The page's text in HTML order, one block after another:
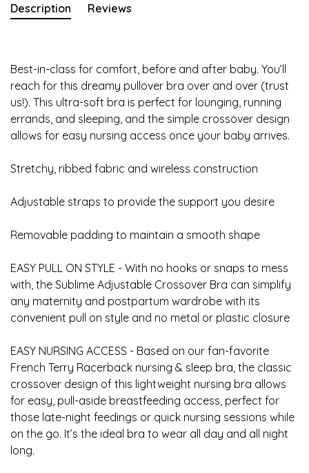
Description Reviews
Best-in-class for comfort, before and after baby. You’ll
reach for this dreamy pullover bra over and over (trust
us!). This ultra-soft bra is perfect for lounging, running
errands, and sleeping, and the simple crossover design
allows for easy nursing access once your baby arrives.
Stretchy, ribbed fabric and wireless construction
Adjustable straps to provide the support you desire
Removable padding to maintain a smooth shape
EASY PULL ON STYLE - With no hooks or snaps to mess
with, the Sublime Adjustable Crossover Bra can simplify
any maternity and postpartum wardrobe with its
convenient pull on style and no metal or plastic closure
EASY NURSING ACCESS - Based on our fan-favorite
French Terry Racerback nursing & sleep bra, the classic
crossover design of this lightweight nursing bra allows
for easy, pull-aside breastfeeding access, perfect for
those late-night feedings or quick nursing sessions while
on the go. It’s the ideal bra to wear all day and all night
long.